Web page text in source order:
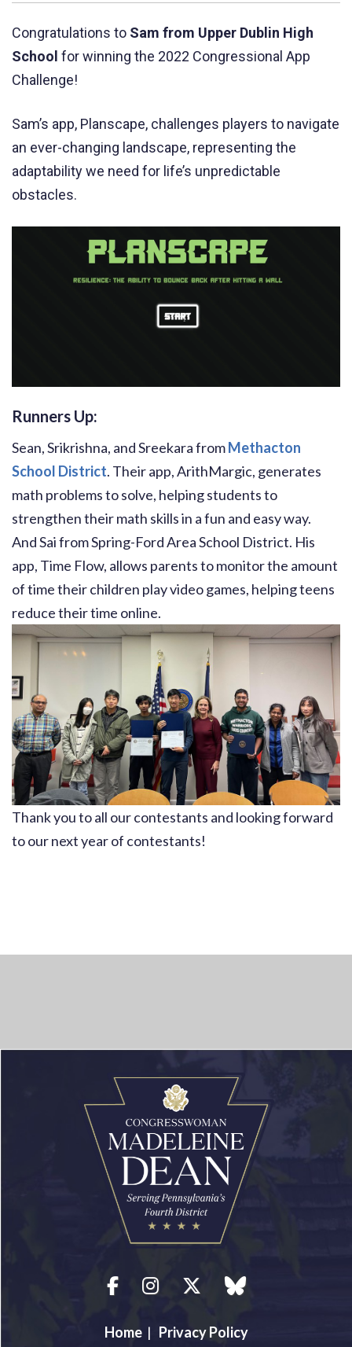
Congratulations to Sam from Upper Dublin High
School for winning the 2022 Congressional App
Challenge!
Sam’s app, Planscape, challenges players to navigate
an ever-changing landscape, representing the
adaptability we need for life’s unpredictable
obstacles.
Runners Up:
Sean, Srikrishna, and Sreekara fromMethacton
School District. Their app, ArithMargic, generates
math problems to solve, helping students to
strengthen their math skills in a fun and easy way.
And Sai from Spring-Ford Area School District. His
app, Time Flow, allows parents to monitor the amount
of time their children play video games, helping teens
reduce their time online.
Thank you to all our contestants and looking forward
to our next year of contestants!
Facebook
Instagram
Twitterblue sky
Home| Privacy Policy